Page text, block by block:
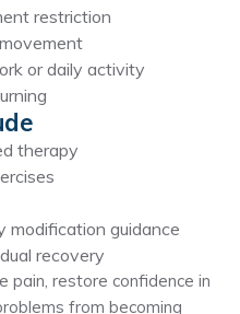
restriction
or daily activity
therapy
modification guidance
recovery
pain, restore confidence in
from becoming